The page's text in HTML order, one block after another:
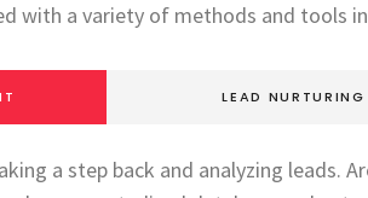
with a variety of methods and tools
LEAD NURTURING
a step back and analyzing leads.